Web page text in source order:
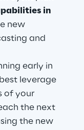
in
new
and
early in
leverage
of your
the next
the new